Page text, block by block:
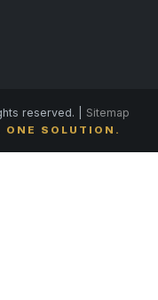
reserved. | Sitemap
ONE SOLUTION.